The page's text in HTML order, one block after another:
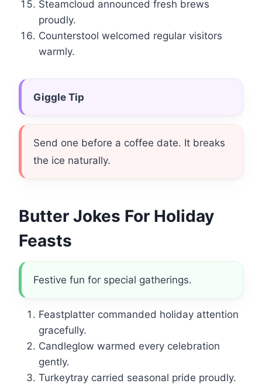
Steamcloud announced fresh brews
proudly.
Counterstool welcomed regular visitors
warmly.
Giggle Tip
Send one before a coffee date. It breaks
the ice naturally.
Butter Jokes For Holiday
Feasts
Festive fun for special gatherings.
Feastplatter commanded holiday attention
gracefully.
Candleglow warmed every celebration
gently.
Turkeytray carried seasonal pride proudly.